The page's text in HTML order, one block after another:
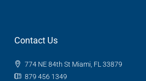
Contact Us
774 NE 84th St Miami, FL 33879
879 456 1349